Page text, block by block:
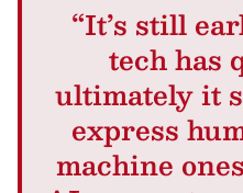
“It’s still
tech has
ultimately it
express
machine